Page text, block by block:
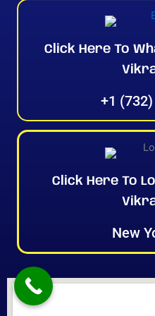
Click Here To
+1
Click Here To
New